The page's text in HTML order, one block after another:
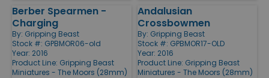
Berber Spearmen -
Charging
By: Gripping Beast
Stock #: GPBMOR06-old
Year: 2016
Product Line: Gripping Beast
Miniatures - The Moors (28mm)
Andalusian
Crossbowmen
By: Gripping Beast
Stock #: GPBMOR17-OLD
Year: 2016
Product Line: Gripping Beast
Miniatures - The Moors (28mm)